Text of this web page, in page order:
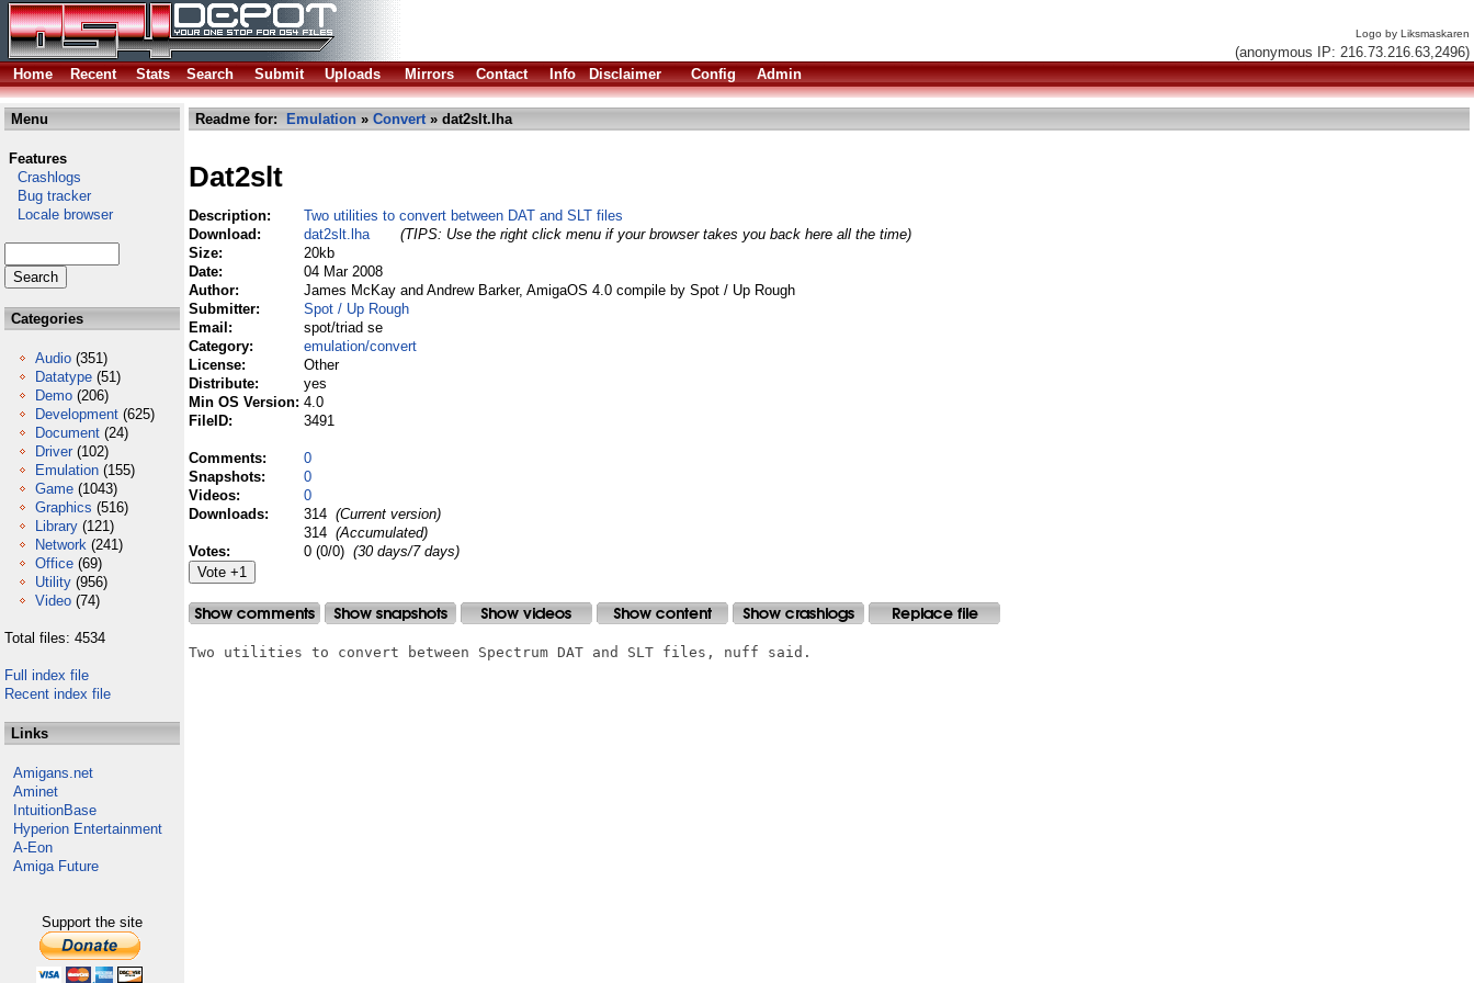
Logo by Liksmaskaren
(anonymous IP: 216.73.216.63,2496)
Home
Recent Stats Search Submit Uploads Mirrors Contact Info Disclaimer Config Admin
Menu
Features
Crashlogs
Bug tracker
Locale browser
Categories
Audio (351)
Datatype (51)
Demo (206)
Development (625)
Document (24)
Driver (102)
Emulation (155)
Game (1043)
Graphics (516)
Library (121)
Network (241)
Office (69)
Utility (956)
Video (74)
Total files: 4534
Full index file
Recent index file
Links
Amigans.net
Aminet
IntuitionBase
Hyperion Entertainment
A-Eon
Amiga Future
Support the site
Readme for: Emulation » Convert» dat2slt.lha
Dat2slt
Description:
Two utilities to convert between DAT and SLT files
Download:
dat2slt.lha
(TIPS: Use the right click menu if your browser takes you back here all the time)
Size:
20kb
Date:
04 Mar 2008
Author:
James McKay and Andrew Barker, AmigaOS 4.0 compile by Spot / Up Rough
Submitter:
Spot / Up Rough
Email:
spot/triad se
Category:
emulation/convert
License:
Other
Distribute:
yes
Min OS Version: 4.0
FileID:
3491
Comments:
0
Snapshots:
0
Videos:
0
Downloads:
314 (Current version)
314 (Accumulated)
Votes:
0 (0/0) (30 days/7 days)
Two utilities to convert between Spectrum DAT and SLT files, nuff said.